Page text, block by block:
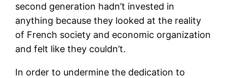
second generation hadn’t invested in
anything because they looked at the reality
of French society and economic organization
and felt like they couldn’t.
In order to undermine the dedication to